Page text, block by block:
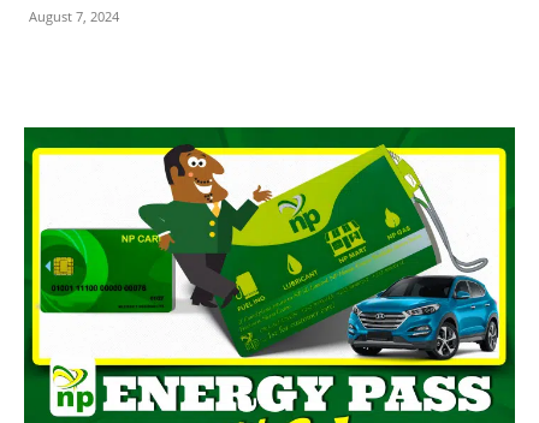
August 7, 2024